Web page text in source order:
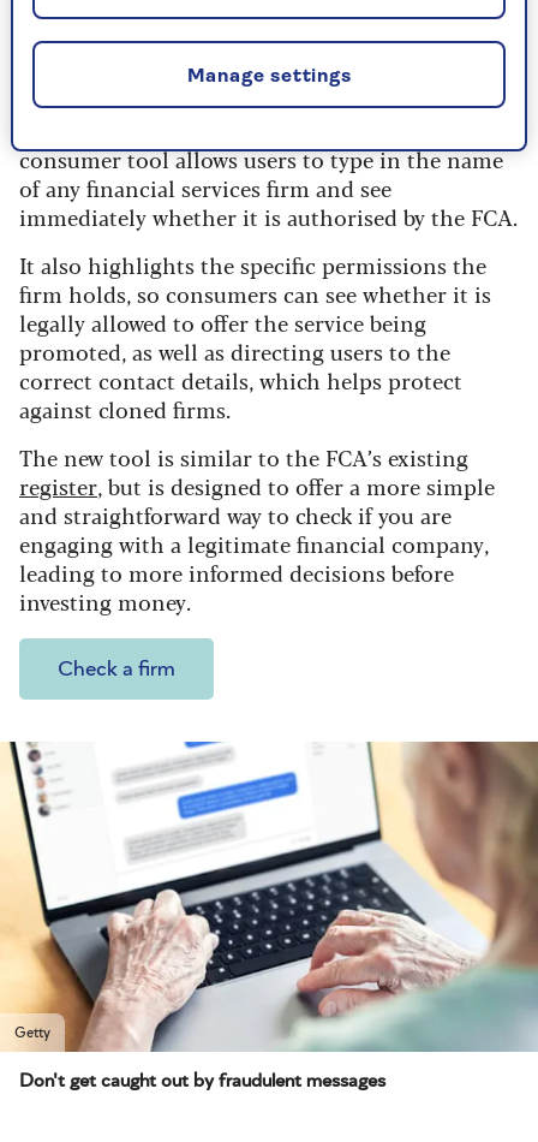
Checker?
Many of the 800,000 victims were approached
through unsolicited social media adverts,
consumer tool allows users to type in the name
of any financial services firm and see
immediately whether it is authorised by the FCA.
It also highlights the specific permissions the
firm holds, so consumers can see whether it is
legally allowed to offer the service being
promoted, as well as directing users to the
correct contact details, which helps protect
against cloned firms.
The new tool is similar to the FCA’s existing
register, but is designed to offer a more simple
and straightforward way to check if you are
engaging with a legitimate financial company,
leading to more informed decisions before
investing money.
Check a firm
Getty
Don't get caught out by fraudulent messages
Manage settings